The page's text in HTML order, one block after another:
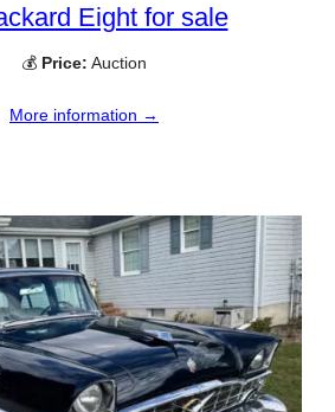
Eight for sale
💰 Price: Auction
More information →